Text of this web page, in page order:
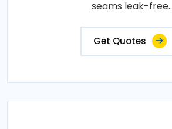
seams leak-free..
Get Quotes